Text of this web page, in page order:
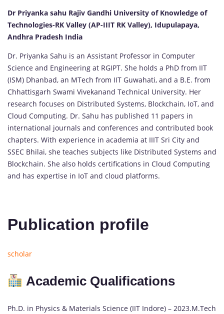
Dr Priyanka sahu Rajiv Gandhi University of Knowledge of
Technologies-RK Valley (AP-IIIT RK Valley), Idupulapaya,
Andhra Pradesh India
Dr. Priyanka Sahu is an Assistant Professor in Computer
Science and Engineering at RGIPT. She holds a PhD from IIT
(ISM) Dhanbad, an MTech from IIT Guwahati, and a B.E. from
Chhattisgarh Swami Vivekanand Technical University. Her
research focuses on Distributed Systems, Blockchain, IoT, and
Cloud Computing. Dr. Sahu has published 11 papers in
international journals and conferences and contributed book
chapters. With experience in academia at IIIT Sri City and
SSEC Bhilai, she teaches subjects like Distributed Systems and
Blockchain. She also holds certifications in Cloud Computing
and has expertise in IoT and cloud platforms.
Publication profile
scholar
Academic Qualifications
Ph.D. in Physics & Materials Science (IIT Indore) – 2023.M.Tech